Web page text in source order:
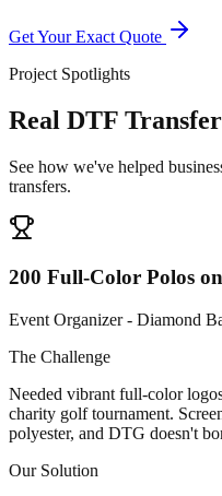
Get Your Exact Quote
Project Spotlights
Real DTF
See how we've helped
transfers.
200 Full-Color Polos
Event Organizer - Diamond
The Challenge
Needed vibrant full-color
charity golf tournament.
polyester, and DTG doesn't
Our Solution